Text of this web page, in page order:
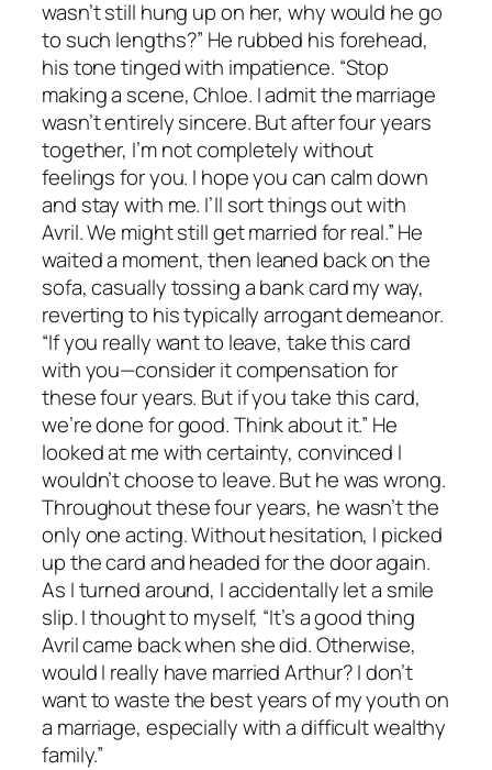
wasn’t still hung up on her, why would he go
to such lengths?” He rubbed his forehead,
his tone tinged with impatience. “Stop
making a scene, Chloe. I admit the marriage
wasn’t entirely sincere. But after four years
together, I’m not completely without
feelings for you. I hope you can calm down
and stay with me. I’ll sort things out with
Avril. We might still get married for real.” He
waited a moment, then leaned back on the
sofa, casually tossing a bank card my way,
reverting to his typically arrogant demeanor.
“If you really want to leave, take this card
with you—consider it compensation for
these four years. But if you take this card,
we’re done for good. Think about it.” He
looked at me with certainty, convinced I
wouldn’t choose to leave. But he was wrong.
Throughout these four years, he wasn’t the
only one acting. Without hesitation, I picked
up the card and headed for the door again.
As I turned around, I accidentally let a smile
slip. I thought to myself, “It’s a good thing
Avril came back when she did. Otherwise,
would I really have married Arthur? I don’t
want to waste the best years of my youth on
a marriage, especially with a difficult wealthy
family.”